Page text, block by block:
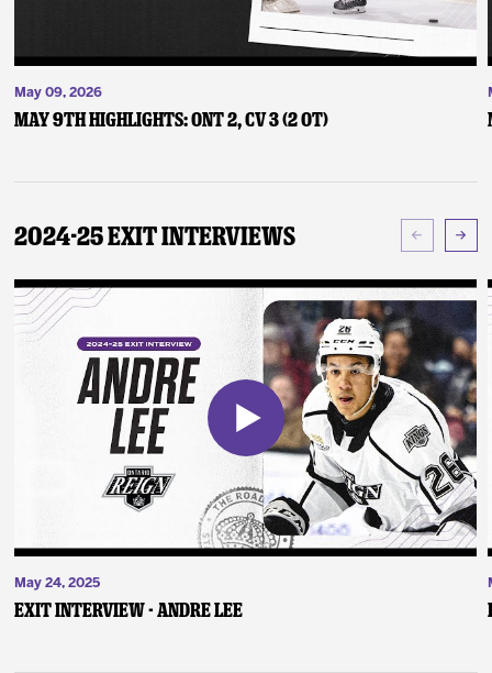
May 09, 2026
May 9th Highlights: ONT 2, CV 3 (2 OT)
2024-25 Exit Interviews
May 24, 2025
Exit Interview - Andre Lee